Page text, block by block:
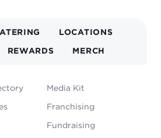
LOCATIONS
REWARDS MERCH
Media Kit
Franchising
Fundraising